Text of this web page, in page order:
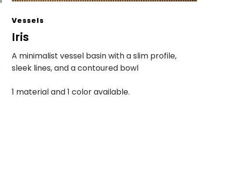
Vessels
Iris
A minimalist vessel basin with a slim profile,
sleek lines, and a contoured bowl
1 material and 1 color available.